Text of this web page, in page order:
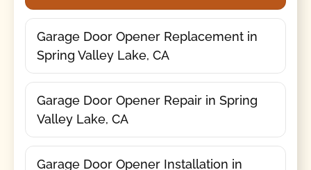
Garage Door Opener Replacement in
Spring Valley Lake, CA
Garage Door Opener Repair in Spring
Valley Lake, CA
Garage Door Opener Installation in